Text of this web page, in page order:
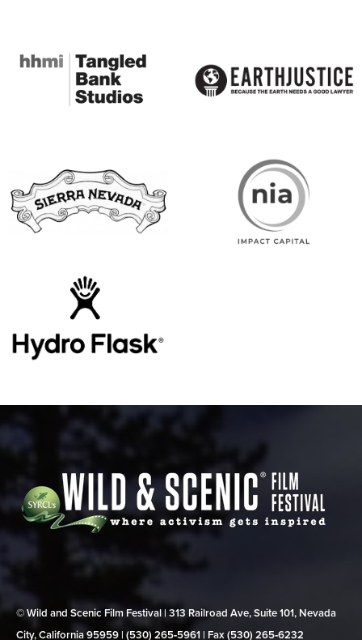
© Wild and Scenic Film Festival | 313 Railroad Ave, Suite 101, Nevada
City, California 95959 | (530) 265‑5961 | Fax (530) 265‑6232